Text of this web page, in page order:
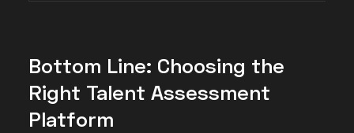
Bottom Line: Choosing the
Right Talent Assessment
Platform